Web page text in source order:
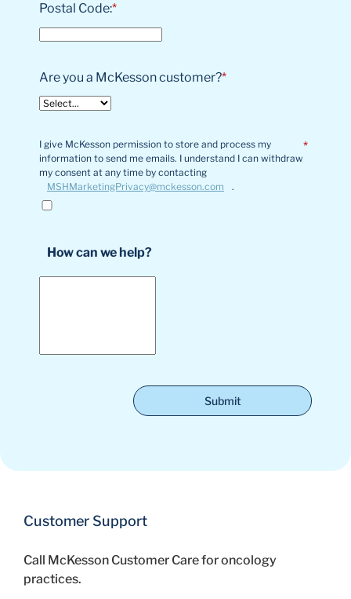
*
Postal Code:
*
Are you a McKesson customer?
*
I give McKesson permission to store and process my
information to send me emails. I understand I can withdraw
my consent at any time by contacting
MSHMarketingPrivacy@mckesson.com
.
How can we help?
Submit
Customer Support
Call McKesson Customer Care for oncology
practices.